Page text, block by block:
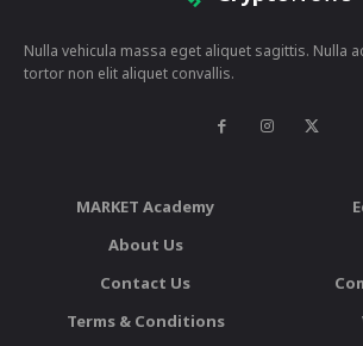
Nulla vehicula massa eget aliquet sagittis. Nulla
tortor non elit aliquet convallis.
MARKET Academy
About Us
Contact Us
Terms & Conditions